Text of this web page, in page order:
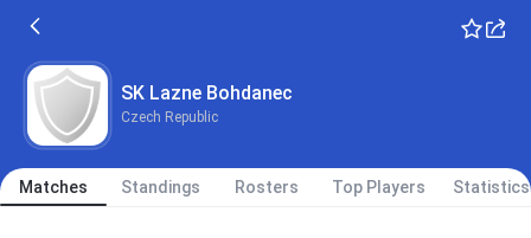
SK Lazne Bohdanec
Czech Republic
Matches Standings Rosters Top Players Statistics